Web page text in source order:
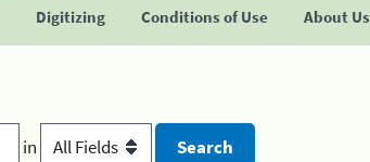
Digitizing Conditions of Use About Us
in